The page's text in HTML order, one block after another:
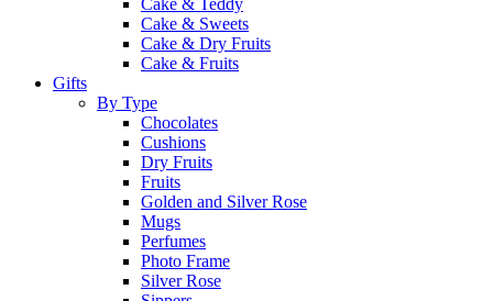
Cake & Teddy
Cake & Sweets
Cake & Dry Fruits
Cake & Fruits
Gifts
By Type
Chocolates
Cushions
Dry Fruits
Fruits
Golden and Silver Rose
Mugs
Perfumes
Photo Frame
Silver Rose